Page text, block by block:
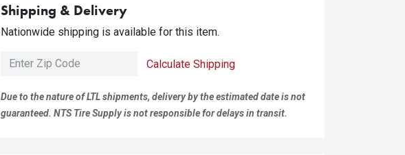
Shipping & Delivery
Nationwide shipping is available for this item.
Calculate Shipping
Due to the nature of LTL shipments, delivery by the estimated date is not
guaranteed. NTS Tire Supply is not responsible for delays in transit.